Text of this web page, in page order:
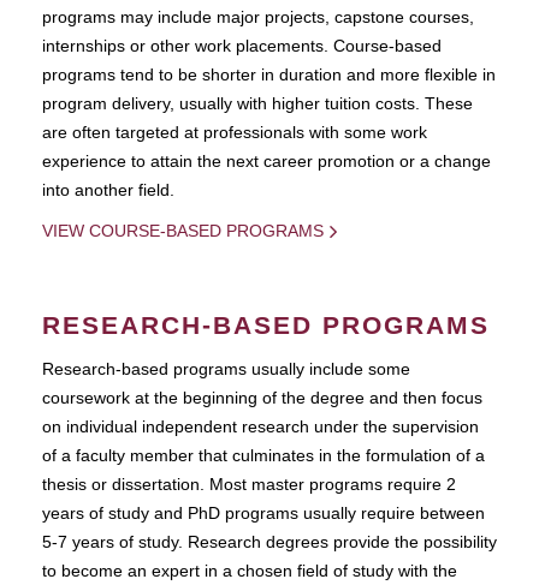
programs may include major projects, capstone courses,
internships or other work placements. Course-based
programs tend to be shorter in duration and more flexible in
program delivery, usually with higher tuition costs. These
are often targeted at professionals with some work
experience to attain the next career promotion or a change
into another field.
VIEW COURSE-BASED PROGRAMS
RESEARCH-BASED PROGRAMS
Research-based programs usually include some
coursework at the beginning of the degree and then focus
on individual independent research under the supervision
of a faculty member that culminates in the formulation of a
thesis or dissertation. Most master programs require 2
years of study and PhD programs usually require between
5-7 years of study. Research degrees provide the possibility
to become an expert in a chosen field of study with the